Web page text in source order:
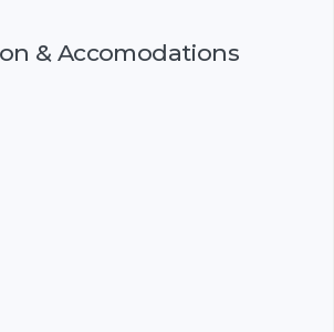
& Accomodations